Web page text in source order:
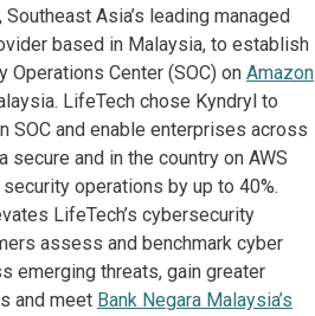
, Southeast Asia’s leading managed
based in Malaysia, to establish
Center (SOC) on Amazon
LifeTech chose Kyndryl to
SOC and enable enterprises across
secure and in the country on AWS
operations by up to 40%.
LifeTech’s cybersecurity
assess and benchmark cyber
emerging threats, gain greater
and meet Bank Negara Malaysia’s